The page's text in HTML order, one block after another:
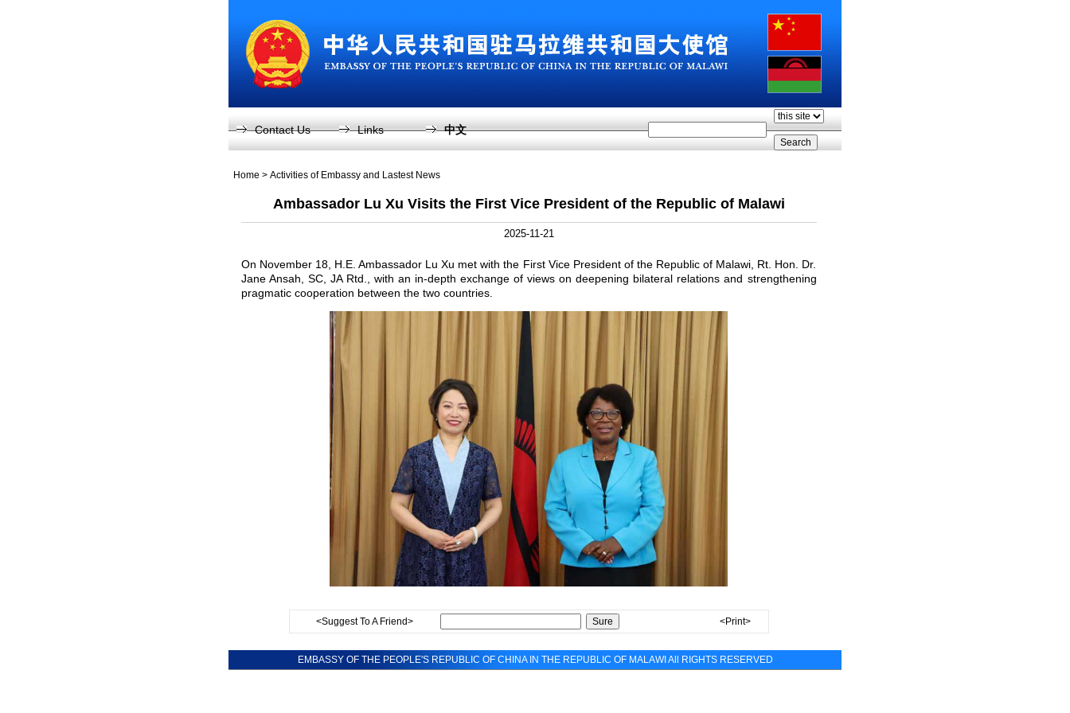
Contact Us Links 中文
Home > Activities of Embassy and Lastest News
Ambassador Lu Xu Visits the First Vice President of the Republic of Malawi
2025-11-21
On November 18, H.E. Ambassador Lu Xu met with the First Vice President of the Republic of Malawi, Rt. Hon. Dr.
Jane Ansah, SC, JA Rtd., with an in-depth exchange of views on deepening bilateral relations and strengthening
pragmatic cooperation between the two countries.
<Suggest To A Friend> <Print>
EMBASSY OF THE PEOPLE'S REPUBLIC OF CHINA IN THE REPUBLIC OF MALAWI All RIGHTS RESERVED